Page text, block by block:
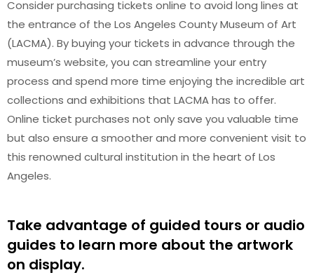
Consider purchasing tickets online to avoid long lines at
the entrance of the Los Angeles County Museum of Art
(LACMA). By buying your tickets in advance through the
museum’s website, you can streamline your entry
process and spend more time enjoying the incredible art
collections and exhibitions that LACMA has to offer.
Online ticket purchases not only save you valuable time
but also ensure a smoother and more convenient visit to
this renowned cultural institution in the heart of Los
Angeles.
Take advantage of guided tours or audio
guides to learn more about the artwork
on display.